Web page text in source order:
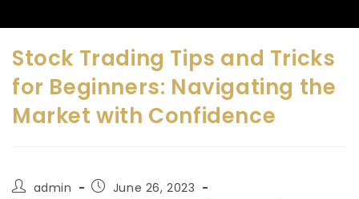
Stock Trading Tips and Tricks
for Beginners: Navigating the
Market with Confidence
admin
June 26, 2023